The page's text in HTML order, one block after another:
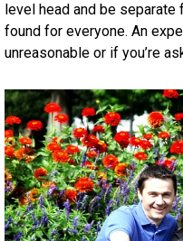
level head and be
found for everyone. An
unreasonable or if you’re